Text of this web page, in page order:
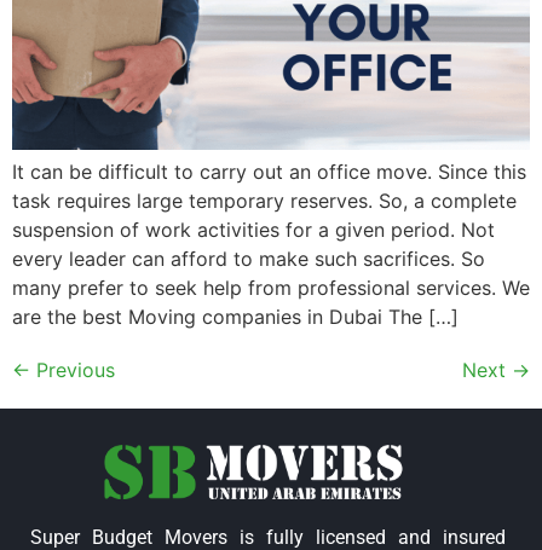
It can be difficult to carry out an office move. Since this
task requires large temporary reserves. So, a complete
suspension of work activities for a given period. Not
every leader can afford to make such sacrifices. So
many prefer to seek help from professional services. We
are the best Moving companies in Dubai The […]
← Previous Next →
Super Budget Movers is fully licensed and insured